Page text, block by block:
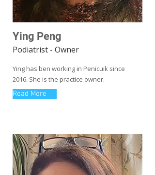
Ying Peng
Podiatrist - Owner
Ying has ben working in Penicuik since
2016. She is the practice owner.
Read More